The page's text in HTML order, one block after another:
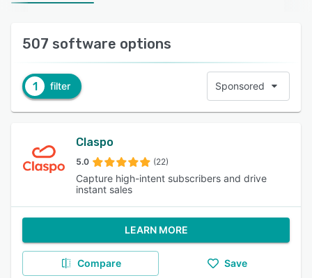
507 software options
1 filter Sponsored
Claspo
5.0 (22)
Capture high-intent subscribers and drive
instant sales
LEARN MORE
Compare Save